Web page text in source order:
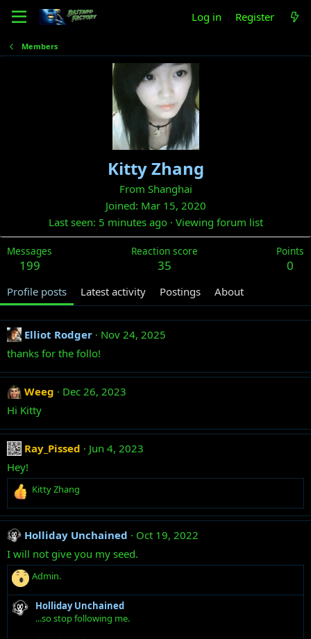
Log in Register
Members
Kitty Zhang
From Shanghai
Joined Mar 15, 2020
Last seen 5 minutes ago · Viewing forum list
Messages
199
Reaction score
35
Points
0
Profile posts Latest activity Postings About
Elliot Rodger
Nov 24, 2025
thanks for the follo!
Weeg
Dec 26, 2023
Hi Kitty
Ray_Pissed
Jun 4, 2023
Hey!
R
a
t
o
n
Kitty Zhang
Holliday Unchained
Oct 19, 2022
I will not give you my seed.
R
Admin.
Holliday Unchained
...so stop following me.